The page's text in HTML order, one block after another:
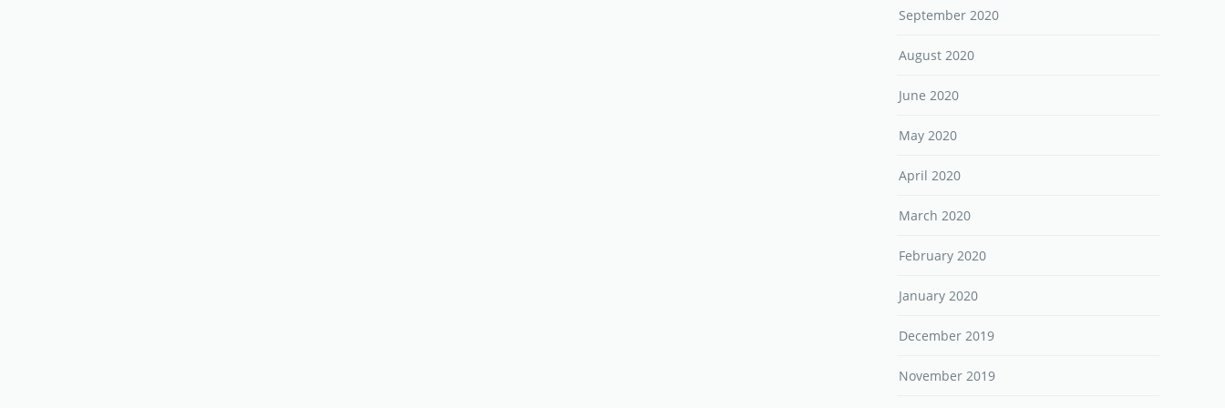
September 2020
August 2020
June 2020
May 2020
April 2020
March 2020
February 2020
January 2020
December 2019
November 2019